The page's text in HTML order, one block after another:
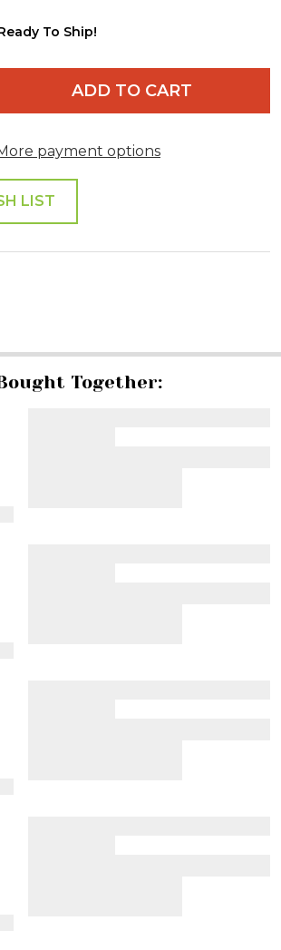
To Ship!
QUANTITY OF UNDEFINED
ADD TO CART
payment options
LIST
Together: